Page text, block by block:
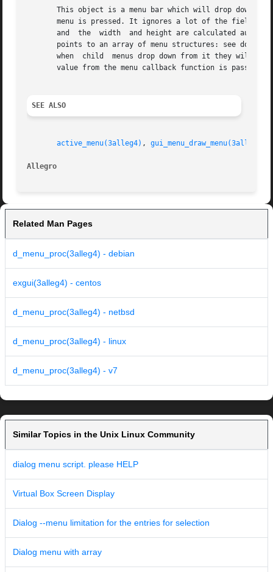
This object is a menu bar which will drop down
menu is pressed. It ignores a lot of the fields in
       and  the  width	and height are calculated automatically (the w and h fields from the DIALOG are only used as a minimum size.) The dp field
points to an array of menu structures: see
when  child  menus drop down from it they will
value from the menu callback function is passed
SEE ALSO
active_menu(3alleg4) , gui_menu_draw_menu(3alleg4)
Allegro
Related Man Pages
d_menu_proc(3alleg4) - debian
exgui(3alleg4) - centos
d_menu_proc(3alleg4) - netbsd
d_menu_proc(3alleg4) - linux
d_menu_proc(3alleg4) - v7
Similar Topics in the Unix Linux Community
dialog menu script. please HELP
Virtual Box Screen Display
Dialog --menu limitation for the entries for selection
Dialog menu with array